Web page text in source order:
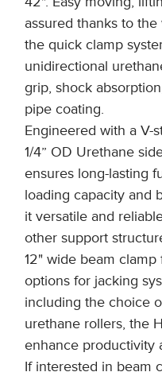
assured thanks to
the quick clamp
unidirectional
grip, shock
pipe coating.
Engineered with a V-
1/4” OD Urethane
ensures long-lasting
loading capacity and
it versatile and
other support
12" wide beam
options for jacking
including the choice
urethane rollers, the
enhance productivity
If interested in beam